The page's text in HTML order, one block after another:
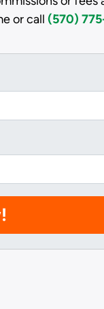
or call (570)